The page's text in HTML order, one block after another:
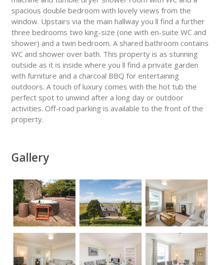
spacious double bedroom with lovely views from the
window. Upstairs via the main hallway you ll find a further
three bedrooms two king-size (one with en-suite WC and
shower) and a twin bedroom. A shared bathroom contains
WC and shower over bath. This property is as stunning
outside as it is inside where you ll find a private garden
with furniture and a charcoal BBQ for entertaining
outdoors. A touch of luxury comes with the hot tub the
perfect spot to unwind after a long day or outdoor
activities. Off-road parking is available to the front of the
property.
Gallery